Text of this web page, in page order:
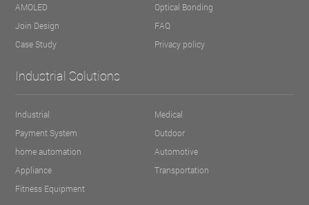
AMOLED
Optical Bonding
Join Design
FAQ
Case Study
Privacy policy
Industrial Solutions
Industrial
Medical
Payment System
Outdoor
home automation
Automotive
Appliance
Transportation
Fitness Equipment